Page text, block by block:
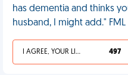
has dementia and thinks
husband, I might add." FML
I AGREE, YOUR LIFE SUCKS 497